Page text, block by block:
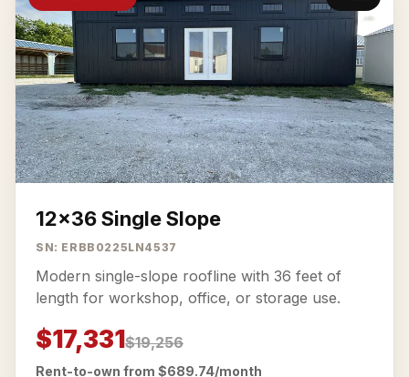
12x36 Single Slope
SN: ERBB0225LN4537
Modern single-slope roofline with 36 feet of
length for workshop, office, or storage use.
$17,331$19,256
Rent-to-own from $689.74/month